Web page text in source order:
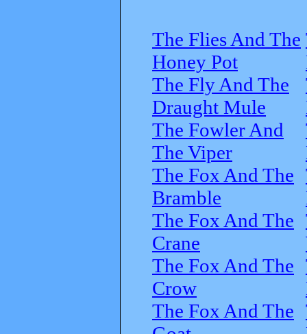
The Flies And The
Honey Pot
The Fly And The
Draught Mule
The Fowler And
The Viper
The Fox And The
Bramble
The Fox And The
Crane
The Fox And The
Crow
The Fox And The